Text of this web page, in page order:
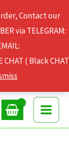
Contact our
via TELEGRAM:
( Black CHAT